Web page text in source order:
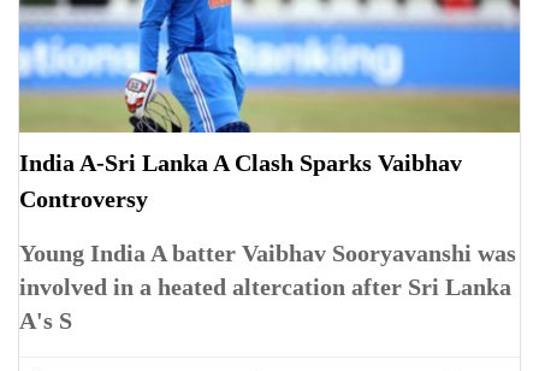
India A-Sri Lanka A Clash Sparks Vaibhav
Controversy
Young India A batter Vaibhav Sooryavanshi was
involved in a heated altercation after Sri Lanka
A's S